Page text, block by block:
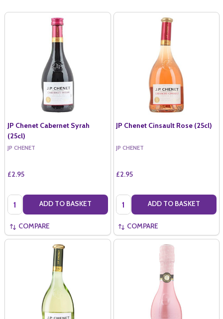
JP Chenet Cabernet Syrah
(25cl)
JP CHENET
£2.95
Quantity: ADD TO BASKET
COMPARE
JP Chenet Cinsault Rose (25cl)
JP CHENET
£2.95
Quantity: ADD TO BASKET
COMPARE